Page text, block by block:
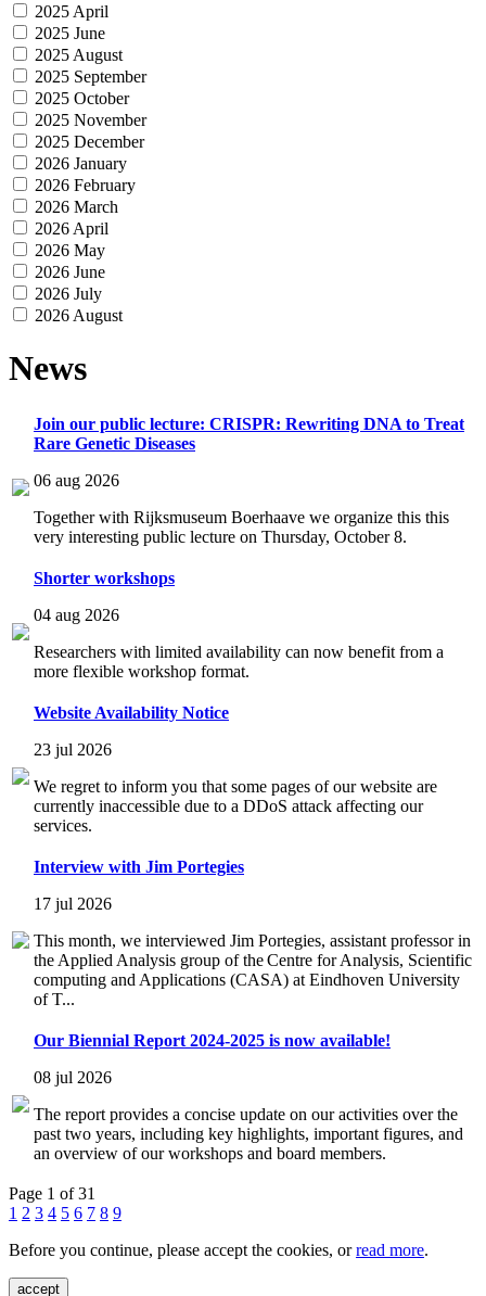
2025 April
2025 June
2025 August
2025 September
2025 October
2025 November
2025 December
2026 January
2026 February
2026 March
2026 April
2026 May
2026 June
2026 July
2026 August
News
Join our public lecture: CRISPR: Rewriting DNA to Treat
Rare Genetic Diseases
06 aug 2026
Together with Rijksmuseum Boerhaave we organize this this
very interesting public lecture on Thursday, October 8.
Shorter workshops
04 aug 2026
Researchers with limited availability can now benefit from a
more flexible workshop format.
Website Availability Notice
23 jul 2026
We regret to inform you that some pages of our website are
currently inaccessible due to a DDoS attack affecting our
services.
Interview with Jim Portegies
17 jul 2026
This month, we interviewed Jim Portegies, assistant professor in
the Applied Analysis group of the Centre for Analysis, Scientific
computing and Applications (CASA) at Eindhoven University
of T...
Our Biennial Report 2024-2025 is now available!
08 jul 2026
The report provides a concise update on our activities over the
past two years, including key highlights, important figures, and
an overview of our workshops and board members.
Page 1 of 31
1 2 3 4 5 6 7 8 9
Before you continue, please accept the cookies, orread more.
accept